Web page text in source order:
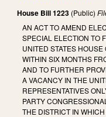
House Bill 1223 (Public)
AN ACT TO AMEND
SPECIAL ELECTION TO
UNITED STATES
WITHIN SIX MONTHS
AND TO FURTHER
A VACANCY IN THE
REPRESENTATIVES
PARTY
THE DISTRICT IN